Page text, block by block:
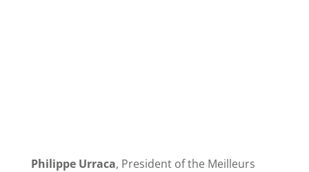
Philippe Urraca, President of the Meilleurs